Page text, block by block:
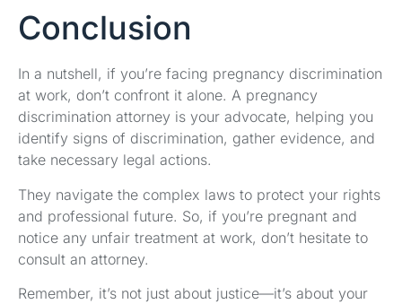
Conclusion
In a nutshell, if you’re facing pregnancy discrimination
at work, don’t confront it alone. A pregnancy
discrimination attorney is your advocate, helping you
identify signs of discrimination, gather evidence, and
take necessary legal actions.
They navigate the complex laws to protect your rights
and professional future. So, if you’re pregnant and
notice any unfair treatment at work, don’t hesitate to
consult an attorney.
Remember, it’s not just about justice—it’s about your